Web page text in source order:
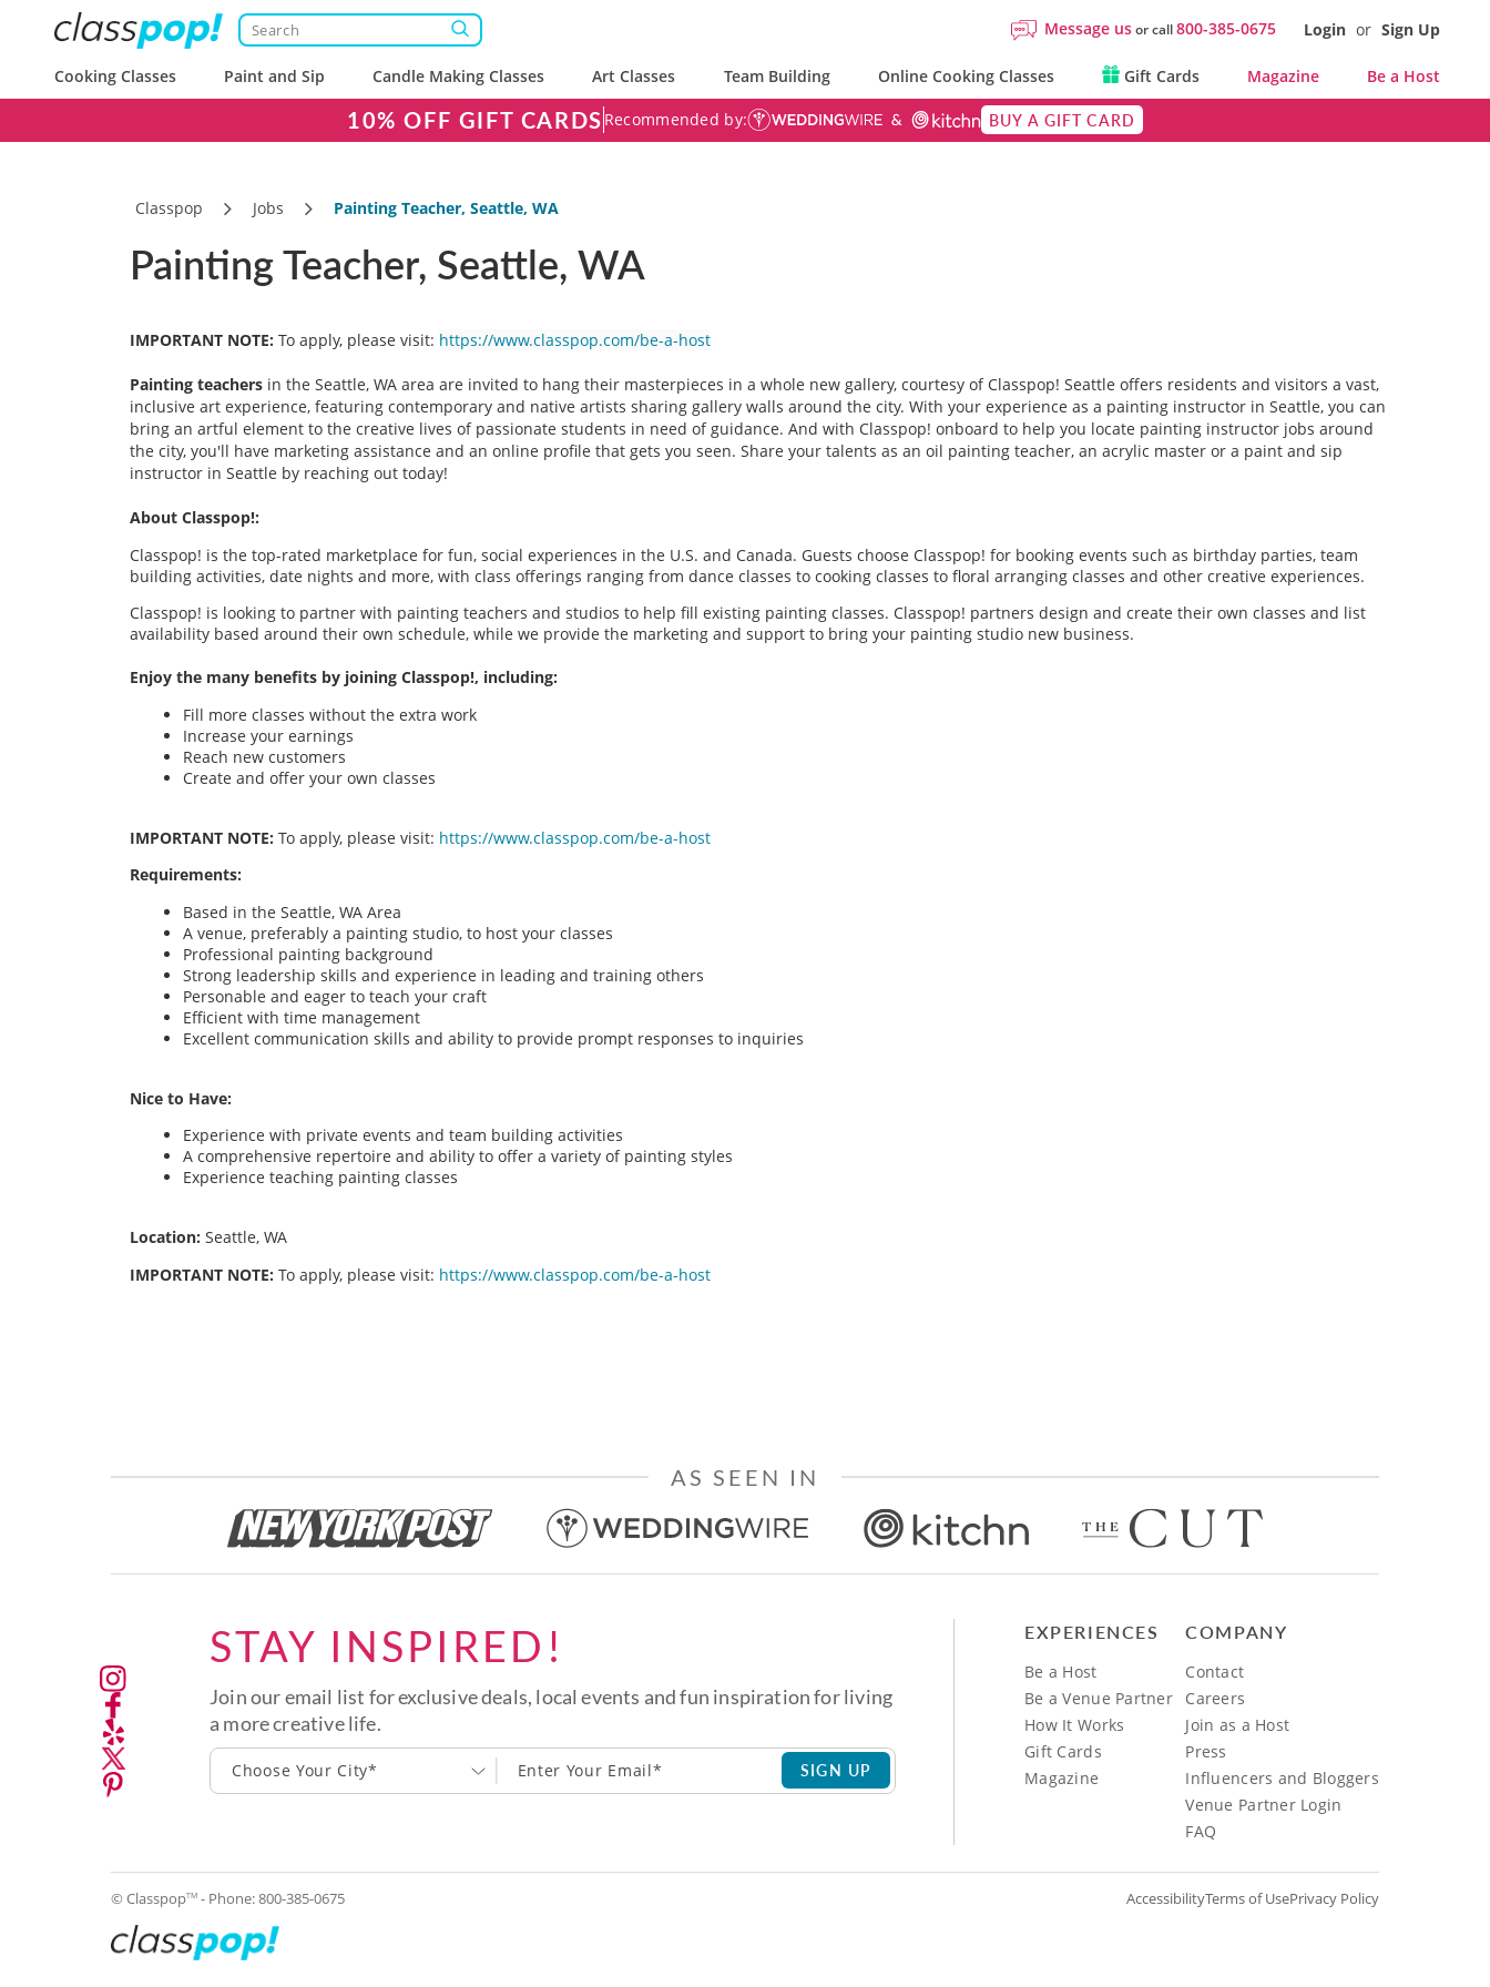
Message usor call800-385-0675 Login or Sign Up
Cooking Classes Paint and Sip Candle Making Classes Art Classes Team Building Online Cooking Classes Gift Cards Magazine Be a Host
10% OFF GIFT CARDS Recommended by: BUY A GIFT CARD
Classpop Jobs Painting Teacher, Seattle, WA
Painting Teacher, Seattle, WA
IMPORTANT NOTE: To apply, please visit: https://www.classpop.com/be-a-host
Painting teachers in the Seattle, WA area are invited to hang their masterpieces in a whole new gallery, courtesy of Classpop! Seattle offers residents and visitors a vast,
inclusive art experience, featuring contemporary and native artists sharing gallery walls around the city. With your experience as a painting instructor in Seattle, you can
bring an artful element to the creative lives of passionate students in need of guidance. And with Classpop! onboard to help you locate painting instructor jobs around
the city, you'll have marketing assistance and an online profile that gets you seen. Share your talents as an oil painting teacher, an acrylic master or a paint and sip
instructor in Seattle by reaching out today!
About Classpop!:
Classpop! is the top-rated marketplace for fun, social experiences in the U.S. and Canada. Guests choose Classpop! for booking events such as birthday parties, team
building activities, date nights and more, with class offerings ranging from dance classes to cooking classes to floral arranging classes and other creative experiences.
Classpop! is looking to partner with painting teachers and studios to help fill existing painting classes. Classpop! partners design and create their own classes and list
availability based around their own schedule, while we provide the marketing and support to bring your painting studio new business.
Enjoy the many benefits by joining Classpop!, including:
Fill more classes without the extra work
Increase your earnings
Reach new customers
Create and offer your own classes
IMPORTANT NOTE: To apply, please visit: https://www.classpop.com/be-a-host
Requirements:
Based in the Seattle, WA Area
A venue, preferably a painting studio, to host your classes
Professional painting background
Strong leadership skills and experience in leading and training others
Personable and eager to teach your craft
Efficient with time management
Excellent communication skills and ability to provide prompt responses to inquiries
Nice to Have:
Experience with private events and team building activities
A comprehensive repertoire and ability to offer a variety of painting styles
Experience teaching painting classes
Location: Seattle, WA
IMPORTANT NOTE: To apply, please visit: https://www.classpop.com/be-a-host
AS SEEN IN
STAY INSPIRED!
Join our email list for exclusive deals, local events and fun inspiration for living
a more creative life.
Choose Your City* SIGN UP
EXPERIENCES
Be a Host
Be a Venue Partner
How It Works
Gift Cards
Magazine
COMPANY
Contact
Careers
Join as a Host
Press
Influencers and Bloggers
Venue Partner Login
FAQ
© ClasspopTM - Phone:800-385-0675 AccessibilityTerms of UsePrivacy Policy